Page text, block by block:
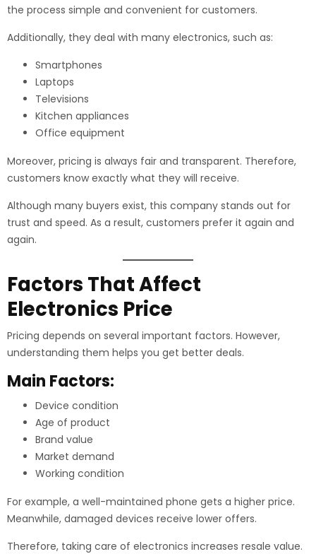
the process simple and convenient for customers.
Additionally, they deal with many electronics, such as:
Smartphones
Laptops
Televisions
Kitchen appliances
Office equipment
Moreover, pricing is always fair and transparent. Therefore,
customers know exactly what they will receive.
Although many buyers exist, this company stands out for
trust and speed. As a result, customers prefer it again and
again.
Factors That Affect
Electronics Price
Pricing depends on several important factors. However,
understanding them helps you get better deals.
Main Factors:
Device condition
Age of product
Brand value
Market demand
Working condition
For example, a well-maintained phone gets a higher price.
Meanwhile, damaged devices receive lower offers.
Therefore, taking care of electronics increases resale value.